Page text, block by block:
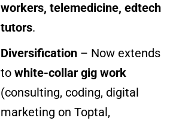
workers, telemedicine, edtech
tutors.
Diversification – Now extends
to white-collar gig work
(consulting, coding, digital
marketing on Toptal,